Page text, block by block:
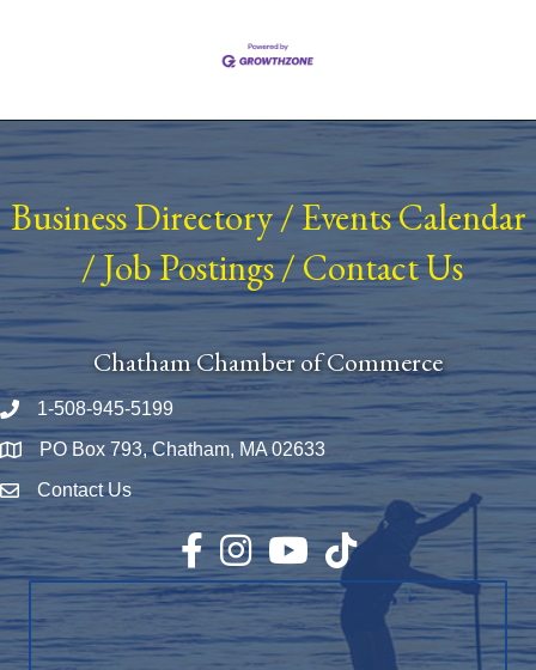
Business Directory/ Events Calendar
/Job Postings/Contact Us
Chatham Chamber of Commerce
Phone number
1-508-945-5199
Map PO Box 793, Chatham, MA 02633
Envelope Icon
Contact Us
Facebook
InstagramYouTubeTikTok